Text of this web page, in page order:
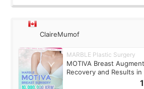
ClaireMumof
MARBLE Plastic Surgery
MOTIVA Breast
Recovery and Results in